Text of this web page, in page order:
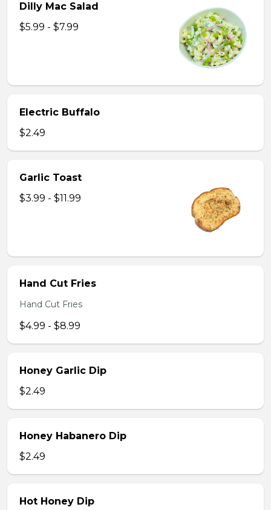
Dilly Mac Salad
$5.99 - $7.99
Electric Buffalo
$2.49
Garlic Toast
$3.99 - $11.99
Hand Cut Fries
Hand Cut Fries
$4.99 - $8.99
Honey Garlic Dip
$2.49
Honey Habanero Dip
$2.49
Hot Honey Dip